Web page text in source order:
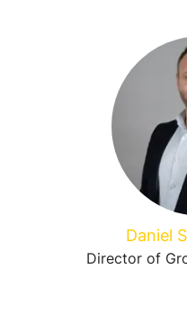
Daniel
Director of